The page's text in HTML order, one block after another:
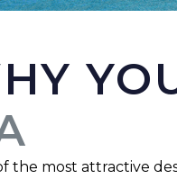
the most attractive